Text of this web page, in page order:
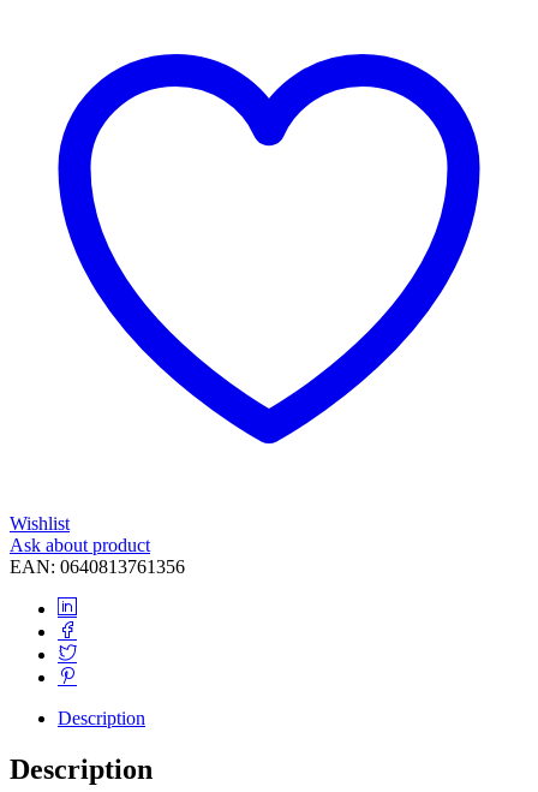
Wishlist
Ask about product
EAN: 0640813761356
Description
Description